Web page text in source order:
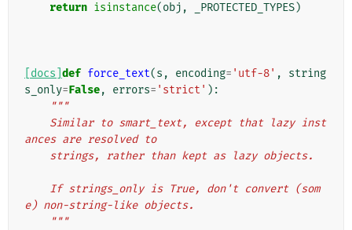
return isinstance(obj , _PROTECTED_TYPES)
[docs] def force_text(s , encoding= 'utf-8' ,
string
s_only=False, errors= 'strict' ):
"""
ances are resolved to
    strings, rather than kept as lazy objects.
e) non-string-like objects.
    """